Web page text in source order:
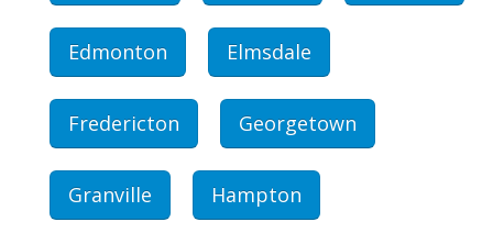
Edmonton Elmsdale
Fredericton Georgetown
Granville Hampton